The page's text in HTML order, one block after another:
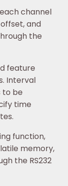
channel
and
the
feature
Interval
to be
time
function,
memory,
the RS232